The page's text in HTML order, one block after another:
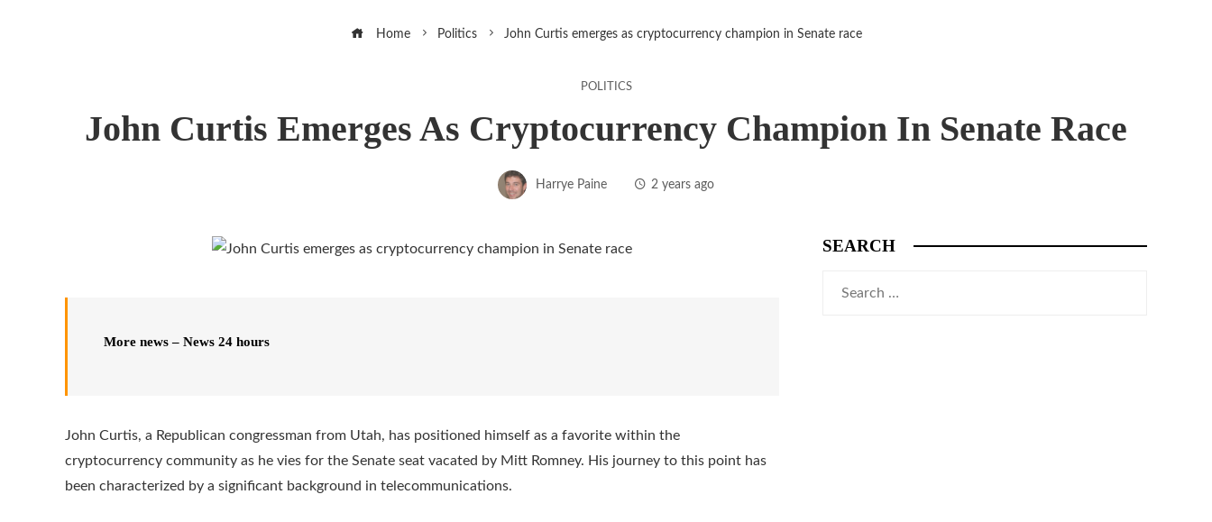
Home Politics John Curtis emerges as cryptocurrency champion in Senate race
POLITICS
John Curtis Emerges As Cryptocurrency Champion In Senate Race
Harrye Paine 2 years ago
More news – News 24 hours
John Curtis, a Republican congressman from Utah, has positioned himself as a favorite within the
cryptocurrency community as he vies for the Senate seat vacated by Mitt Romney. His journey to this point has
been characterized by a significant background in telecommunications.
SEARCH